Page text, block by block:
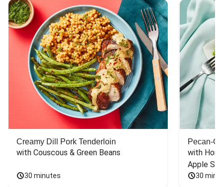
Creamy Dill Pork Tenderloin
with Couscous & Green Beans
30 minutes
Pecan-
with
Apple
30